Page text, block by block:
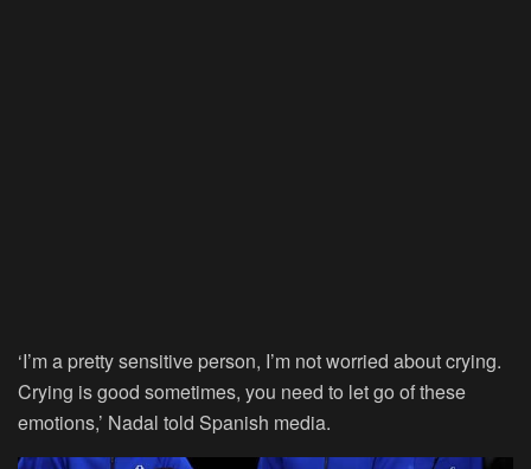
‘I’m a pretty sensitive person, I’m not worried about crying.
Crying is good sometimes, you need to let go of these
emotions,’ Nadal told Spanish media.